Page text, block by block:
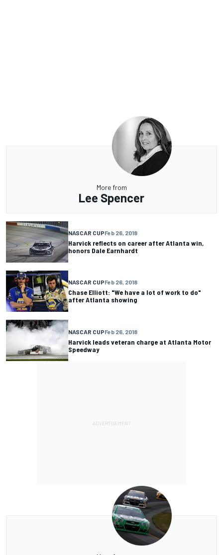
More from
Lee Spencer
NASCAR CUPFeb 26, 2018
Harvick reflects on career after Atlanta win,
honors Dale Earnhardt
NASCAR CUPFeb 26, 2018
Chase Elliott: "We have a lot of work to do"
after Atlanta showing
NASCAR CUPFeb 26, 2018
Harvick leads veteran charge at Atlanta Motor
Speedway